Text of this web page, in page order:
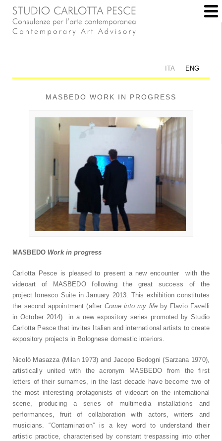
ITA ENG
MASBEDO WORK IN PROGRESS
MASBEDO Work in progress
Carlotta Pesce is pleased to present a new encounter with the
videoart of MASBEDO following the great success of the
project Ionesco Suite in January 2013. This exhibition constitutes
the second appointment (after Come into my life by Flavio Favelli
in October 2014) in a new expository series promoted by Studio
Carlotta Pesce that invites Italian and international artists to create
expository projects in Bolognese domestic interiors.
Nicolò Masazza (Milan 1973) and Jacopo Bedogni (Sarzana 1970),
artistically united with the acronym MASBEDO from the first
letters of their surnames, in the last decade have become two of
the most interesting protagonists of videoart on the international
scene, producing a series of multimedia installations and
performances, fruit of collaboration with actors, writers and
musicians. “Contamination” is a key word to understand their
artistic practice, characterised by constant trespassing into other